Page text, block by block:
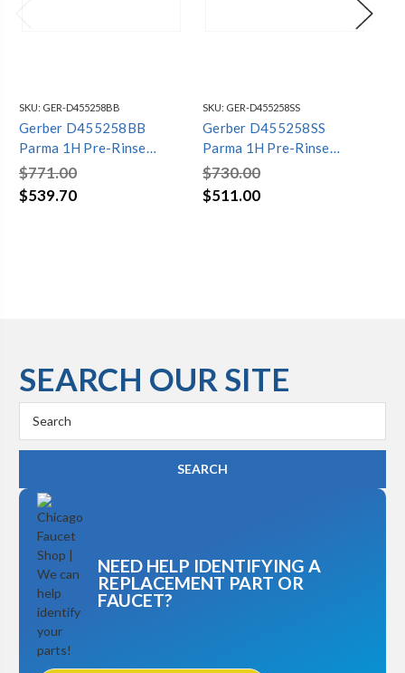
SKU: GER-D455258BB
Gerber D455258BB
Parma 1H Pre-Rinse
Spring Spout Kitchen
Faucet 1.75gpm Brushed
Bronze
$771.00
$539.70
SKU: GER-D455258SS
Gerber D455258SS
Parma 1H Pre-Rinse
Spring Spout Kitchen
Faucet 1.75gpm Stainless
Steel
$730.00
$511.00
SEARCH OUR SITE
Keyword:
NEED HELP IDENTIFYING A
REPLACEMENT PART OR
FAUCET?